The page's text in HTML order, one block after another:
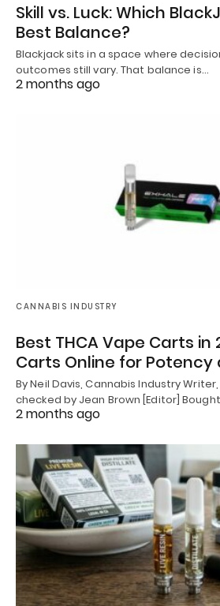
Skill vs. Luck: Which
Best Balance?
Blackjack sits in a space where
outcomes still vary. That balance is…
2 months ago
CANNABIS INDUSTRY
Best THCA Vape Carts in
Carts Online for Potency
By Neil Davis, Cannabis Industry
checked by Jean Brown [Editor]
2 months ago